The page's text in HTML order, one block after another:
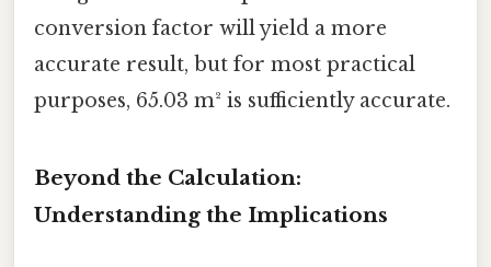
conversion factor will yield a more
accurate result, but for most practical
purposes, 65.03 m² is sufficiently accurate.
Beyond the Calculation:
Understanding the Implications